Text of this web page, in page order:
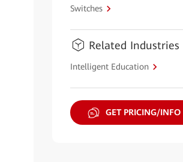
Switches
Related Industries
Intelligent Education
GET PRICING/INFO